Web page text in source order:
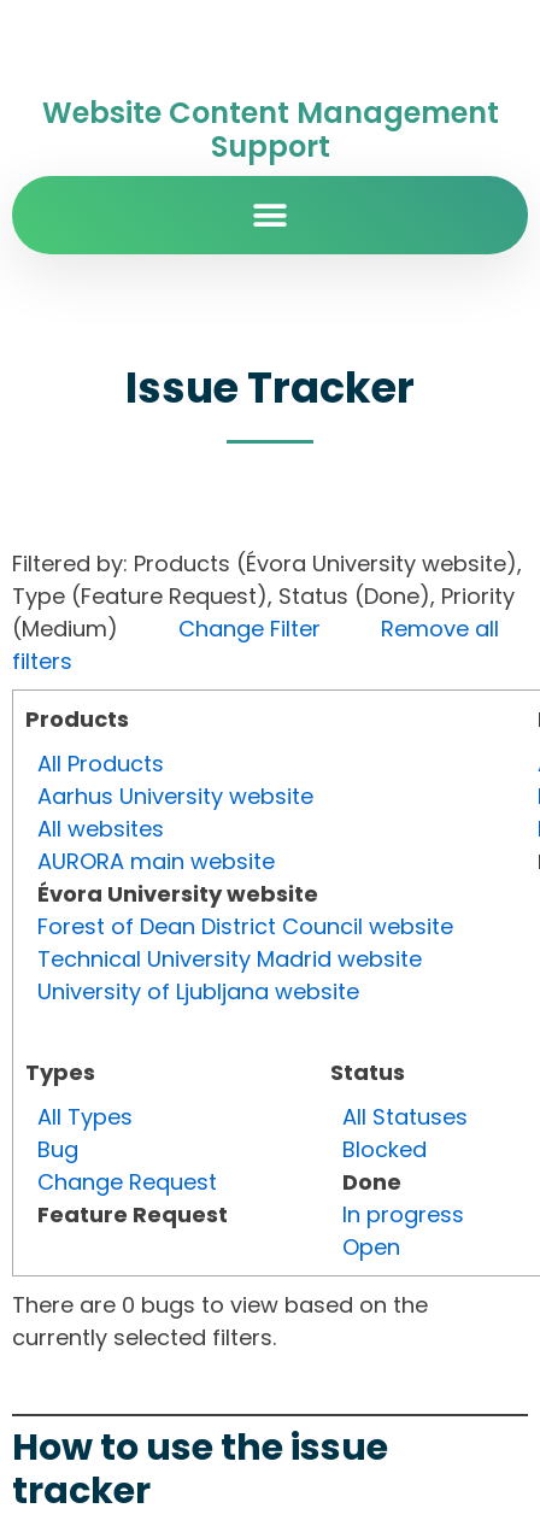
Website Content Management
Support
Issue Tracker
Filtered by: Products (Évora University website),
Type (Feature Request), Status (Done), Priority
(Medium) Change Filter
Remove all
filters
Products
All Products
Aarhus University website
All websites
AURORA main website
Évora University website
Forest of Dean District Council website
Technical University Madrid website
University of Ljubljana website
Types
All Types
Bug
Change Request
Feature Request
Status
All Statuses
Blocked
Done
In progress
Open
There are 0 bugs to view based on the
currently selected filters.
How to use the issue
tracker